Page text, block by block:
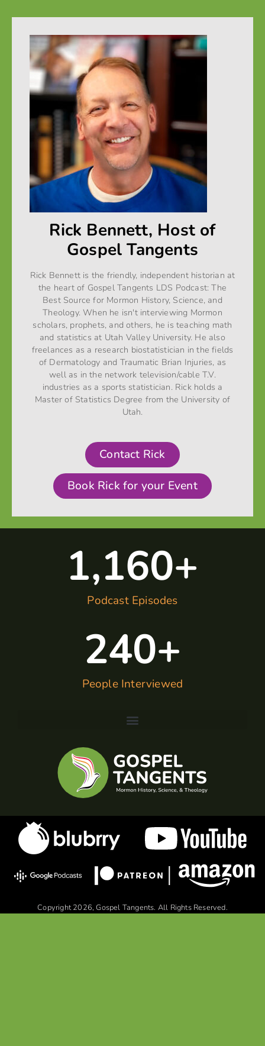
Rick Bennett, Host of
Gospel Tangents
Rick Bennett is the friendly, independent historian at
the heart of Gospel Tangents LDS Podcast: The
Best Source for Mormon History, Science, and
Theology. When he isn't interviewing Mormon
scholars, prophets, and others, he is teaching math
and statistics at Utah Valley University. He also
freelances as a research biostatistician in the fields
of Dermatology and Traumatic Brian Injuries, as
well as in the network television/cable T.V.
industries as a sports statistician. Rick holds a
Master of Statistics Degree from the University of
Utah.
Contact Rick
Book Rick for your Event
Podcast Episodes
1,160+
People Interviewed
240+
Copyright 2026, Gospel Tangents. All Rights Reserved.